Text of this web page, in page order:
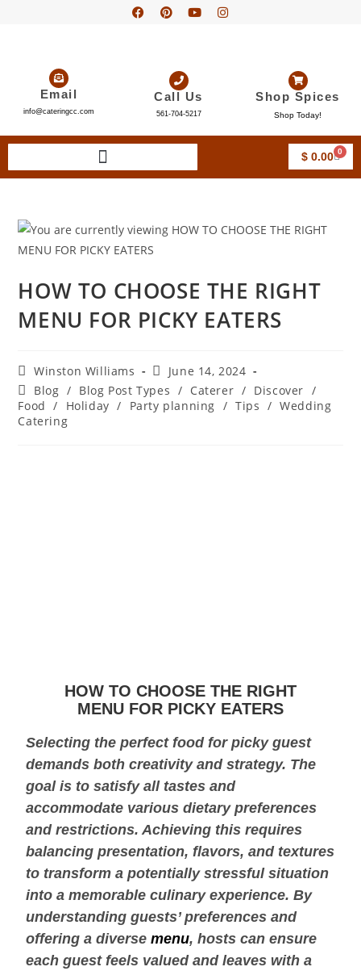
Email
info@cateringcc.com
Call Us
561-704-5217
Shop Spices
Shop Today!
$0.00 0
HOW TO CHOOSE THE RIGHT
MENU FOR PICKY EATERS
Winston Williams
June 14, 2024
Blog / Blog Post Types / Caterer / Discover /
Food
/ Holiday / Party planning / Tips / Wedding
Catering
HOW TO CHOOSE THE RIGHT
MENU FOR PICKY EATERS
Selecting the perfect food for picky guest
demands both creativity and strategy. The
goal is to satisfy all tastes and
accommodate various dietary preferences
and restrictions. Achieving this requires
balancing presentation, flavors, and textures
to transform a potentially stressful situation
into a memorable culinary experience. By
understanding guests’ preferences and
offering a diversemenu, hosts can ensure
each guest feels valued and leaves with a